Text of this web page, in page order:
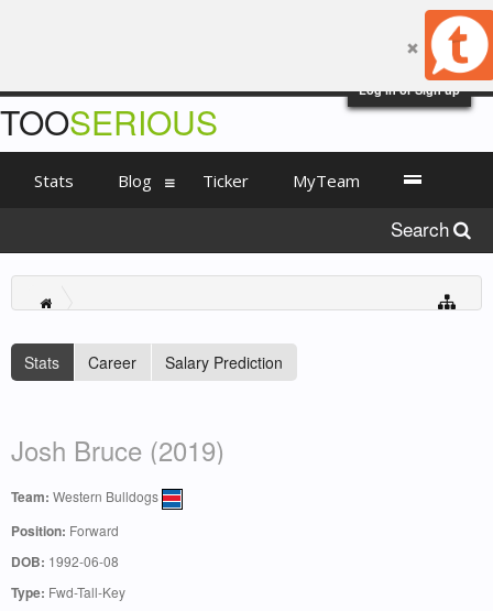
Log in or Sign up
Stats Career Salary Prediction
Josh Bruce (2019)
Team: Western Bulldogs
Position: Forward
DOB: 1992-06-08
Type: Fwd-Tall-Key
TOOSERIOUS
Stats Blog Ticker MyTeam
Search